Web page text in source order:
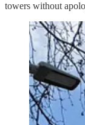
towers without